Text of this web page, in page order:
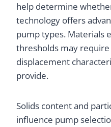
help determine
technology offers
pump types. Materials
thresholds may
displacement
provide.
Solids content and
influence pump